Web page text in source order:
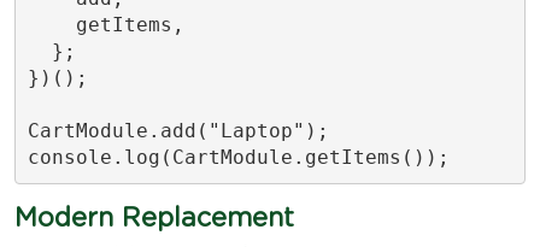
    getItems,
  };
})();
CartModule.add("Laptop");
console.log(CartModule.getItems());
Modern Replacement